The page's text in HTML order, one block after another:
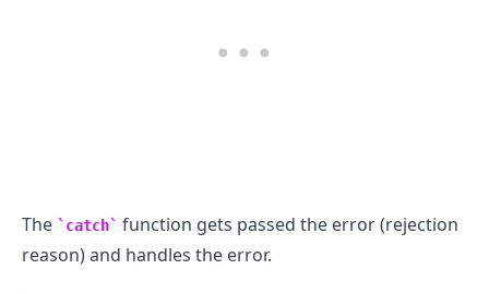
The catch
function gets passed the error (rejection
reason) and handles the error.